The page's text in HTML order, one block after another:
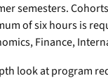
semesters.
of six hours is
Finance,
look at program